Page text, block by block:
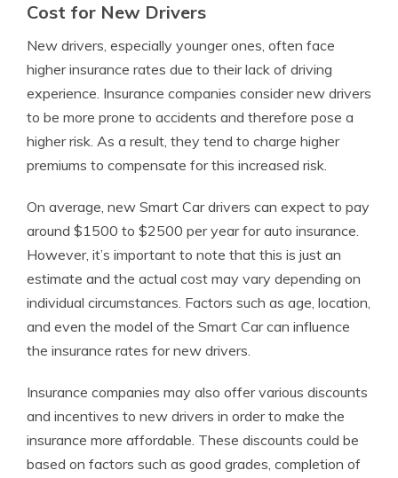
Cost for New Drivers
New drivers, especially younger ones, often face
higher insurance rates due to their lack of driving
experience. Insurance companies consider new drivers
to be more prone to accidents and therefore pose a
higher risk. As a result, they tend to charge higher
premiums to compensate for this increased risk.
On average, new Smart Car drivers can expect to pay
around $1500 to $2500 per year for auto insurance.
However, it’s important to note that this is just an
estimate and the actual cost may vary depending on
individual circumstances. Factors such as age, location,
and even the model of the Smart Car can influence
the insurance rates for new drivers.
Insurance companies may also offer various discounts
and incentives to new drivers in order to make the
insurance more affordable. These discounts could be
based on factors such as good grades, completion of